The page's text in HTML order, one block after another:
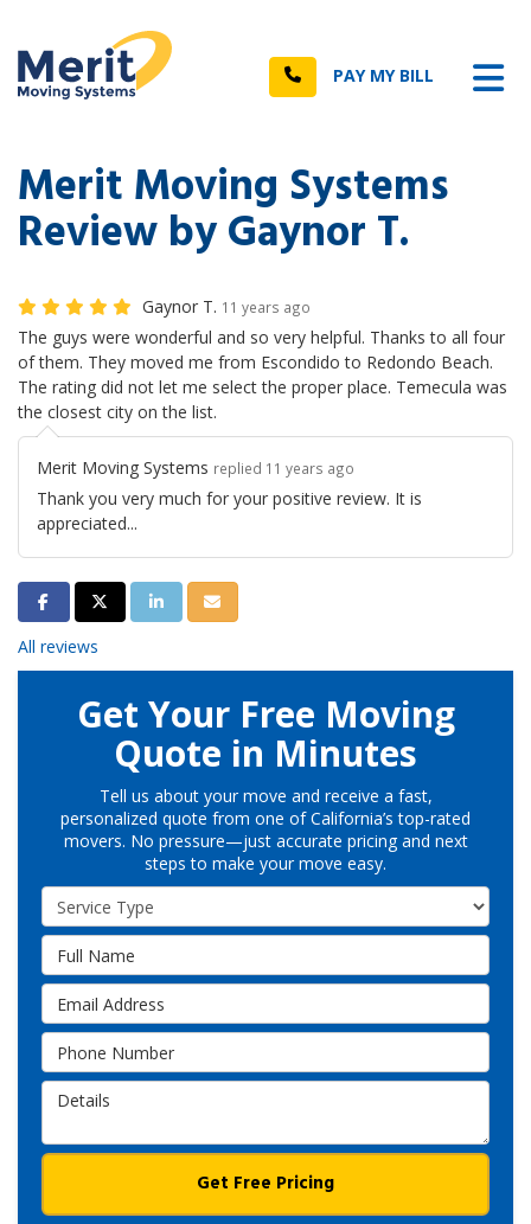
Call PAY MY BILL
Merit Moving Systems
Review by Gaynor T.
Gaynor T. 11 years ago
The guys were wonderful and so very helpful. Thanks to all four
of them. They moved me from Escondido to Redondo Beach.
The rating did not let me select the proper place. Temecula was
the closest city on the list.
Merit Moving Systems replied 11 years ago
Thank you very much for your positive review. It is
appreciated...
Share on Facebook
Share on Twitter
Share on LinkedIn
Share via Email
All reviews
Get Your Free Moving
Quote in Minutes
Tell us about your move and receive a fast,
personalized quote from one of California’s top-rated
movers. No pressure—just accurate pricing and next
steps to make your move easy.
Service Type
Full Name
Email Address
Phone Number
Details
Get Free Pricing